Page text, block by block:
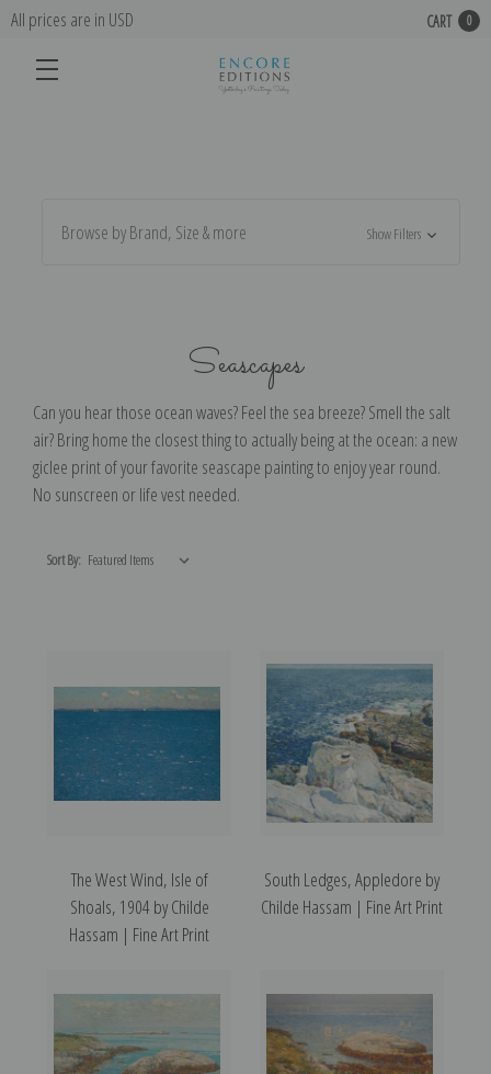
All prices are in USD CART 0
Browse by Brand, Size & more Show Filters
Seascapes
Can you hear those ocean waves? Feel the sea breeze? Smell the salt
air? Bring home the closest thing to actually being at the ocean: a new
giclee print of your favorite seascape painting to enjoy year round.
No sunscreen or life vest needed.
Sort By:
The West Wind, Isle of
Shoals, 1904 by Childe
Hassam | Fine Art Print
South Ledges, Appledore by
Childe Hassam | Fine Art Print